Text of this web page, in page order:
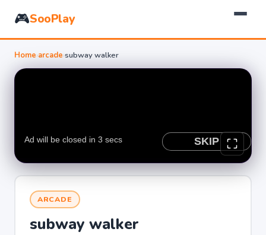
🎮SooPlay
Home›arcade›subway walker
ARCADE
subway walker